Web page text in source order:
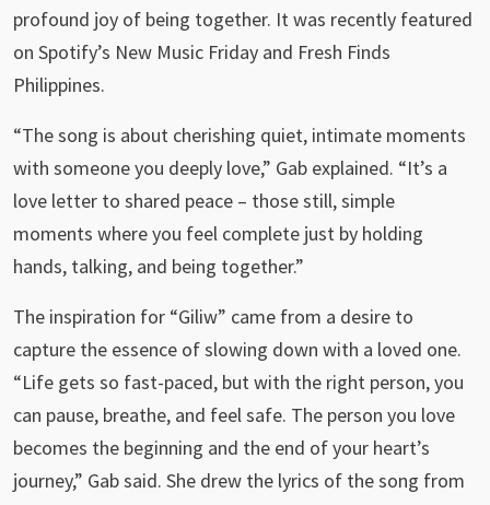
profound joy of being together. It was recently featured
on Spotify’s New Music Friday and Fresh Finds
Philippines.
“The song is about cherishing quiet, intimate moments
with someone you deeply love,” Gab explained. “It’s a
love letter to shared peace – those still, simple
moments where you feel complete just by holding
hands, talking, and being together.”
The inspiration for “Giliw” came from a desire to
capture the essence of slowing down with a loved one.
“Life gets so fast-paced, but with the right person, you
can pause, breathe, and feel safe. The person you love
becomes the beginning and the end of your heart’s
journey,” Gab said. She drew the lyrics of the song from